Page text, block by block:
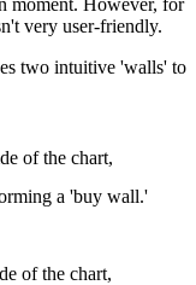
very user-friendly.
two intuitive 'walls' to
of the chart,
a 'buy wall.'
of the chart,